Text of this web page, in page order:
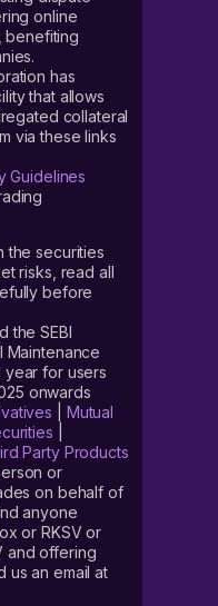
online
benefiting
has
that allows
collateral
via these links
Guidelines
the securities
risks, read all
before
the SEBI
Maintenance
for users
onwards
Mutual
Party Products
or
on behalf of
anyone
or RKSV or
and offering
us an email at